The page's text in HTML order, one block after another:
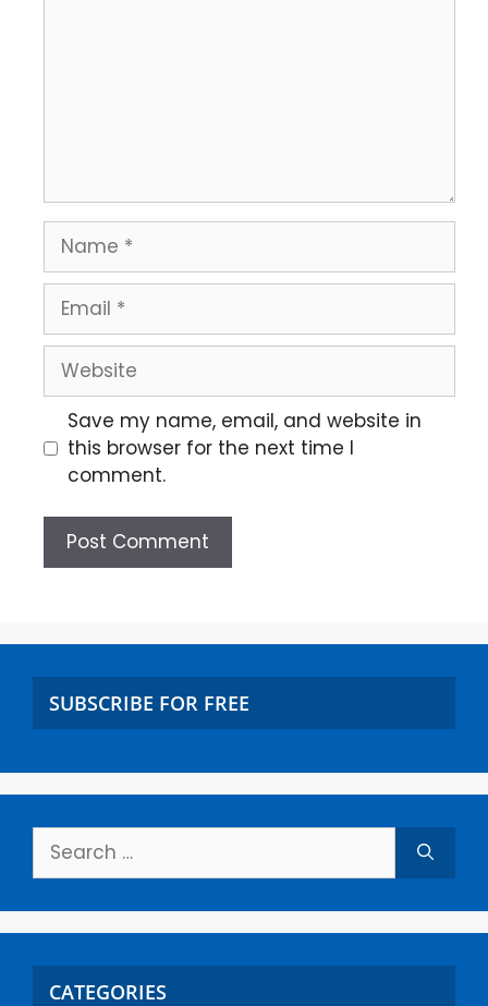
Save my name, email, and website in
this browser for the next time I
comment.
SUBSCRIBE FOR FREE
CATEGORIES